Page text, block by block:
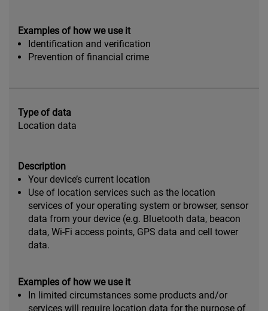
Examples of how we use it
Identification and verification
Prevention of financial crime
Type of data
Location data
Description
Your device’s current location
Use of location services such as the location
services of your operating system or browser, sensor
data from your device (e.g. Bluetooth data, beacon
data, Wi-Fi access points, GPS data and cell tower
data.
Examples of how we use it
In limited circumstances some products and/or
services will require location data for the purpose of